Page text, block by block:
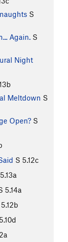
S
Again. S
Night
Meltdown S
Open? S
S 5.12c
5.13a
5.14a
5.12b
5.10d